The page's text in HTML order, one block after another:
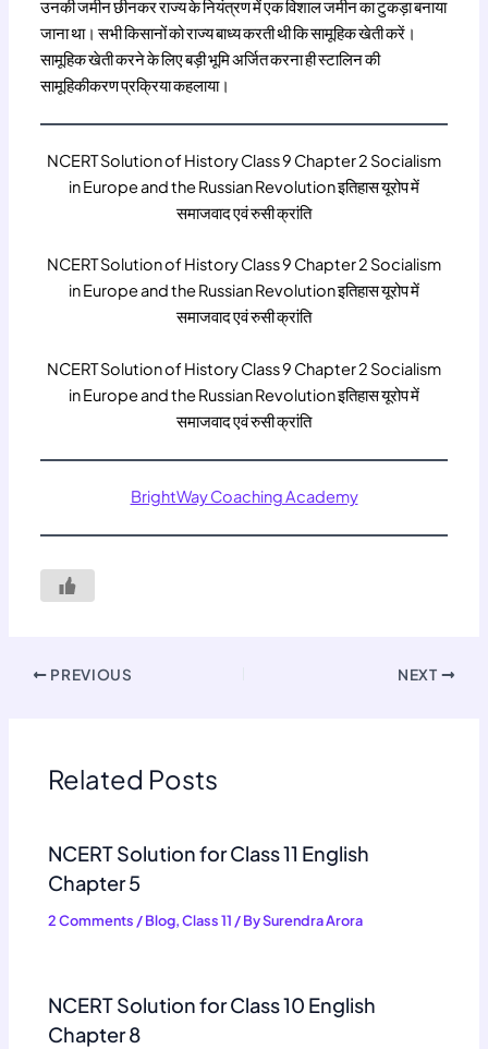
उनकी जमीन छीनकर राज्य के नियंत्रण में एक विशाल जमीन का टुकड़ा बनाया
जाना था। सभी किसानों को राज्य बाध्य करती थी कि सामूहिक खेती करें।
सामूहिक खेती करने के लिए बड़ी भूमि अर्जित करना ही स्टालिन की
सामूहिकीकरण प्रक्रिया कहलाया।
NCERT Solution of History Class 9 Chapter 2 Socialism
in Europe and the Russian Revolution इतिहास यूरोप में
समाजवाद एवं रुसी क्रांति
NCERT Solution of History Class 9 Chapter 2 Socialism
in Europe and the Russian Revolution इतिहास यूरोप में
समाजवाद एवं रुसी क्रांति
NCERT Solution of History Class 9 Chapter 2 Socialism
in Europe and the Russian Revolution इतिहास यूरोप में
समाजवाद एवं रुसी क्रांति
BrightWay Coaching Academy
PREVIOUS NEXT
Related Posts
NCERT Solution for Class 11 English
Chapter 5
2 Comments /Blog,Class 11 / BySurendra Arora
NCERT Solution for Class 10 English
Chapter 8